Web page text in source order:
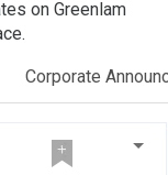
on Greenlam
Corporate